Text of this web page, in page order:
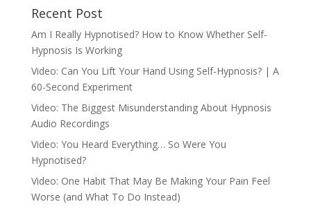
Recent Post
Am I Really Hypnotised? How to Know Whether Self-
Hypnosis Is Working
Video: Can You Lift Your Hand Using Self-Hypnosis? | A
60-Second Experiment
Video: The Biggest Misunderstanding About Hypnosis
Audio Recordings
Video: You Heard Everything… So Were You
Hypnotised?
Video: One Habit That May Be Making Your Pain Feel
Worse (and What To Do Instead)